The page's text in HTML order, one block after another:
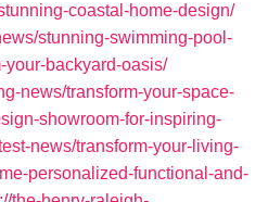
coastal-home-design/
stunning-swimming-pool-
your-backyard-oasis/
news/transform-your-space-
showroom-for-inspiring-
news/transform-your-living-
personalized-functional-and-